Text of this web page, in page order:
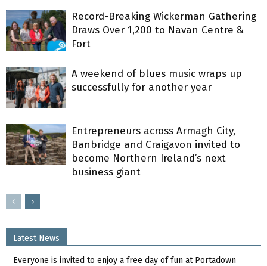
Record-Breaking Wickerman Gathering
Draws Over 1,200 to Navan Centre &
Fort
A weekend of blues music wraps up
successfully for another year
Entrepreneurs across Armagh City,
Banbridge and Craigavon invited to
become Northern Ireland’s next
business giant
Latest News
Everyone is invited to enjoy a free day of fun at Portadown